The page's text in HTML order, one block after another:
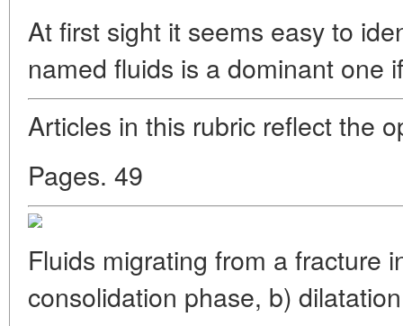
At first sight it seems easy to
named fluids is a dominant one
Articles in this rubric reflect the
Pages. 49
Fluids migrating from a fracture
consolidation phase, b)